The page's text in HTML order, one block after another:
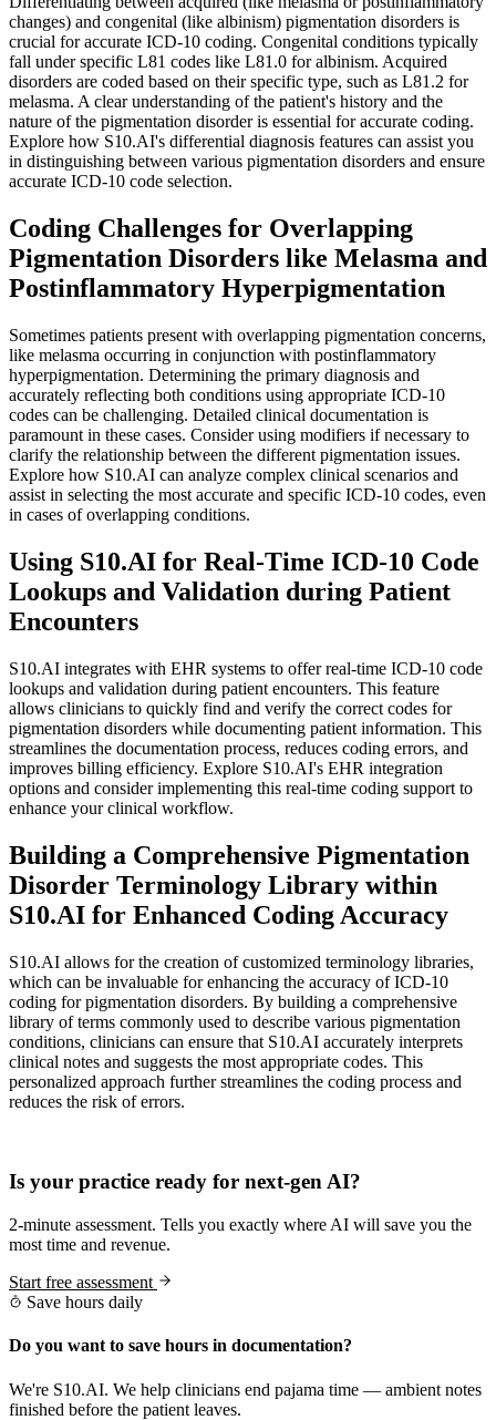
changes) and congenital (like albinism) pigmentation disorders is
crucial for accurate ICD-10 coding. Congenital conditions typically
fall under specific L81 codes like L81.0 for albinism. Acquired
disorders are coded based on their specific type, such as L81.2 for
melasma. A clear understanding of the patient's history and the
nature of the pigmentation disorder is essential for accurate coding.
Explore how S10.AI's differential diagnosis features can assist you
in distinguishing between various pigmentation disorders and ensure
accurate ICD-10 code selection.
Coding Challenges for Overlapping
Pigmentation Disorders like Melasma and
Postinflammatory Hyperpigmentation
Sometimes patients present with overlapping pigmentation concerns,
like melasma occurring in conjunction with postinflammatory
hyperpigmentation. Determining the primary diagnosis and
accurately reflecting both conditions using appropriate ICD-10
codes can be challenging. Detailed clinical documentation is
paramount in these cases. Consider using modifiers if necessary to
clarify the relationship between the different pigmentation issues.
Explore how S10.AI can analyze complex clinical scenarios and
assist in selecting the most accurate and specific ICD-10 codes, even
in cases of overlapping conditions.
Using S10.AI for Real-Time ICD-10 Code
Lookups and Validation during Patient
Encounters
S10.AI integrates with EHR systems to offer real-time ICD-10 code
lookups and validation during patient encounters. This feature
allows clinicians to quickly find and verify the correct codes for
pigmentation disorders while documenting patient information. This
streamlines the documentation process, reduces coding errors, and
improves billing efficiency. Explore S10.AI's EHR integration
options and consider implementing this real-time coding support to
enhance your clinical workflow.
Building a Comprehensive Pigmentation
Disorder Terminology Library within
S10.AI for Enhanced Coding Accuracy
S10.AI allows for the creation of customized terminology libraries,
which can be invaluable for enhancing the accuracy of ICD-10
coding for pigmentation disorders. By building a comprehensive
library of terms commonly used to describe various pigmentation
conditions, clinicians can ensure that S10.AI accurately interprets
clinical notes and suggests the most appropriate codes. This
personalized approach further streamlines the coding process and
reduces the risk of errors.
Is your practice ready for next-gen AI?
2-minute assessment. Tells you exactly where AI will save you the
most time and revenue.
Start free assessment
Save hours daily
Do you want to save hours in documentation?
We're S10.AI. We help clinicians end pajama time — ambient notes
finished before the patient leaves.